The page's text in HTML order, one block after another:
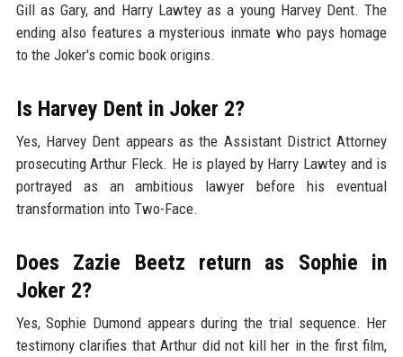
Gill as Gary, and Harry Lawtey as a young Harvey Dent. The
ending also features a mysterious inmate who pays homage
to the Joker's comic book origins.
Is Harvey Dent in Joker 2?
Yes, Harvey Dent appears as the Assistant District Attorney
prosecuting Arthur Fleck. He is played by Harry Lawtey and is
portrayed as an ambitious lawyer before his eventual
transformation into Two-Face.
Does Zazie Beetz return as Sophie in
Joker 2?
Yes, Sophie Dumond appears during the trial sequence. Her
testimony clarifies that Arthur did not kill her in the first film,